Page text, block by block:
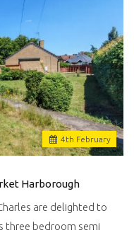
4th February
Harborough
are delighted to
three bedroom semi